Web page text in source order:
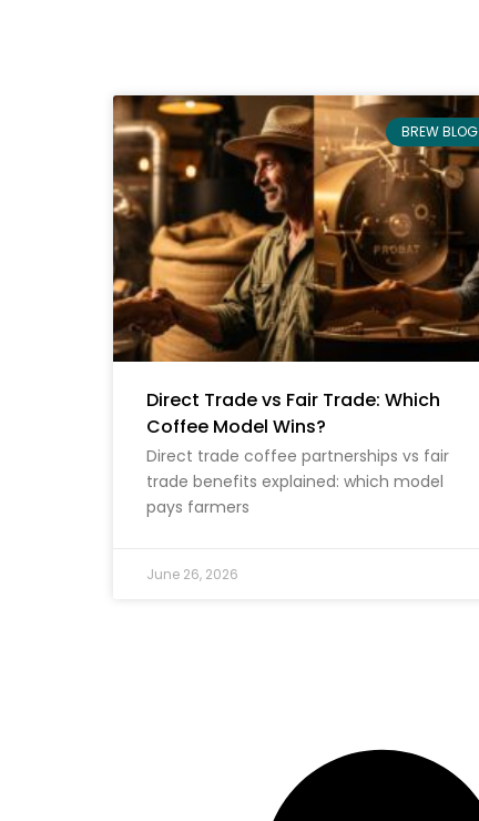
BREW BLOG
Direct Trade vs Fair Trade: Which
Coffee Model Wins?
Direct trade coffee partnerships vs fair
trade benefits explained: which model
pays farmers
June 26, 2026